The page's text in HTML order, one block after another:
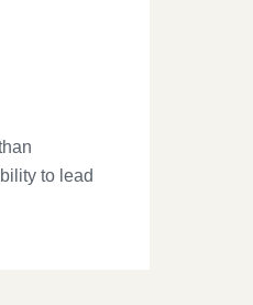
to lead